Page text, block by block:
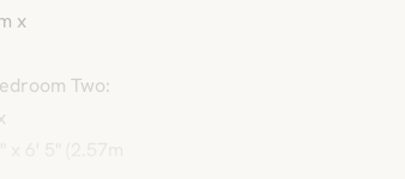
x
Two: